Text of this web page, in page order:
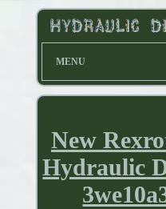
MENU
New
Hydraulic